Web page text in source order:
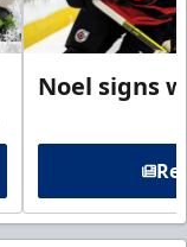
Noel signs